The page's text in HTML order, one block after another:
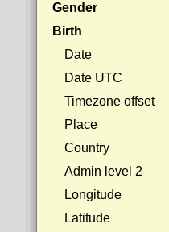
Gender
Birth
Date
Date UTC
Timezone offset
Place
Country
Admin level 2
Longitude
Latitude